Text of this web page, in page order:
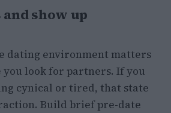
show up
dating environment matters
you look for partners. If you
cynical or tired, that state
Build brief pre-date